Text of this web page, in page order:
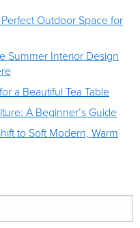
Outdoor Space for
Summer Interior Design
a Beautiful Tea Table
A Beginner’s Guide
to Soft Modern, Warm